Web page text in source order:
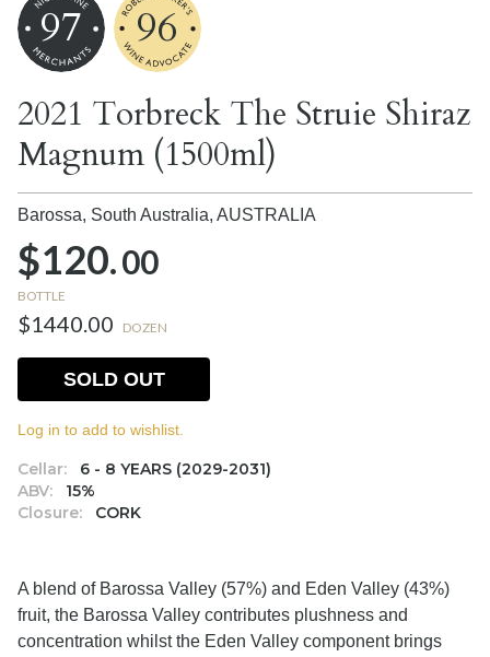
97 96
2021 Torbreck The Struie Shiraz
Magnum (1500ml)
Barossa, South Australia, AUSTRALIA
$120.00
BOTTLE
$1440.00 DOZEN
Cellar:
6 - 8 YEARS (2029-2031)
ABV:
15%
Closure:
CORK
SOLD OUT
Log in to add to wishlist.
A blend of Barossa Valley (57%) and Eden Valley (43%)
fruit, the Barossa Valley contributes plushness and
concentration whilst the Eden Valley component brings